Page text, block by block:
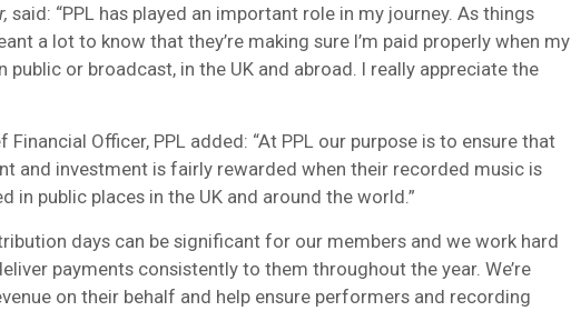
said: “PPL has played an important role in my journey. As things
a lot to know that they’re making sure I’m paid properly when my
public or broadcast, in the UK and abroad. I really appreciate the
Financial Officer, PPL added: “At PPL our purpose is to ensure that
and investment is fairly rewarded when their recorded music is
in public places in the UK and around the world.”
days can be significant for our members and we work hard
payments consistently to them throughout the year. We’re
on their behalf and help ensure performers and recording